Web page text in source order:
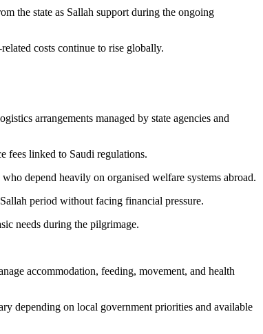
the state as Sallah support during the ongoing
costs continue to rise globally.
arrangements managed by state agencies and
fees linked to Saudi regulations.
depend heavily on organised welfare systems abroad.
period without facing financial pressure.
needs during the pilgrimage.
accommodation, feeding, movement, and health
depending on local government priorities and available